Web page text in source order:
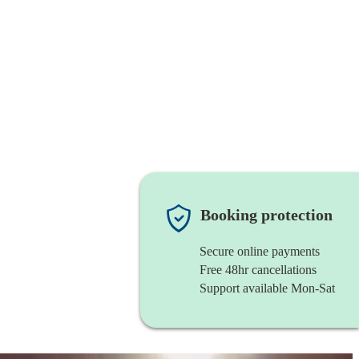
Booking protection
Secure online payments
Free 48hr cancellations
Support available Mon-Sat